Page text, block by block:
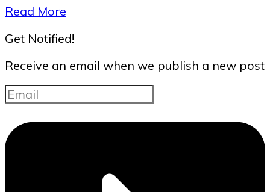
Read More
Get Notified!
Receive an email when we publish a new post